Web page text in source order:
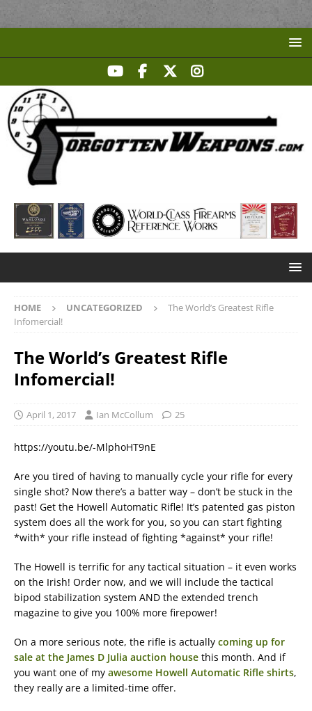
HOME UNCATEGORIZED
The World’s Greatest Rifle
Infomercial!
The World’s Greatest Rifle
Infomercial!
April 1, 2017 Ian McCollum 25
https://youtu.be/-MlphoHT9nE
Are you tired of having to manually cycle your rifle for every
single shot? Now there’s a batter way – don’t be stuck in the
past! Get the Howell Automatic Rifle! It’s patented gas piston
system does all the work for you, so you can start fighting
*with* your rifle instead of fighting *against* your rifle!
The Howell is terrific for any tactical situation – it even works
on the Irish! Order now, and we will include the tactical
bipod stabilization system AND the extended trench
magazine to give you 100% more firepower!
On a more serious note, the rifle is actually coming up for
sale at the James D Julia auction house this month. And if
you want one of my awesome Howell Automatic Rifle shirts,
they really are a limited-time offer.